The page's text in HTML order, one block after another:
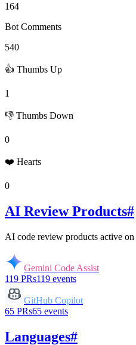
164
Bot Comments
540
👍 Thumbs Up
1
👎 Thumbs Down
0
❤️ Hearts
0
AI Review Products#
AI code review products active on
Gemini Code Assist
119 PRs119 events
GitHub Copilot
65 PRs65 events
Languages#